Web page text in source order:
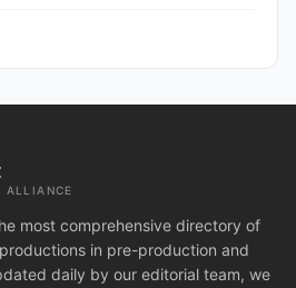
most comprehensive directory of
in pre-production and
daily by our editorial team, we